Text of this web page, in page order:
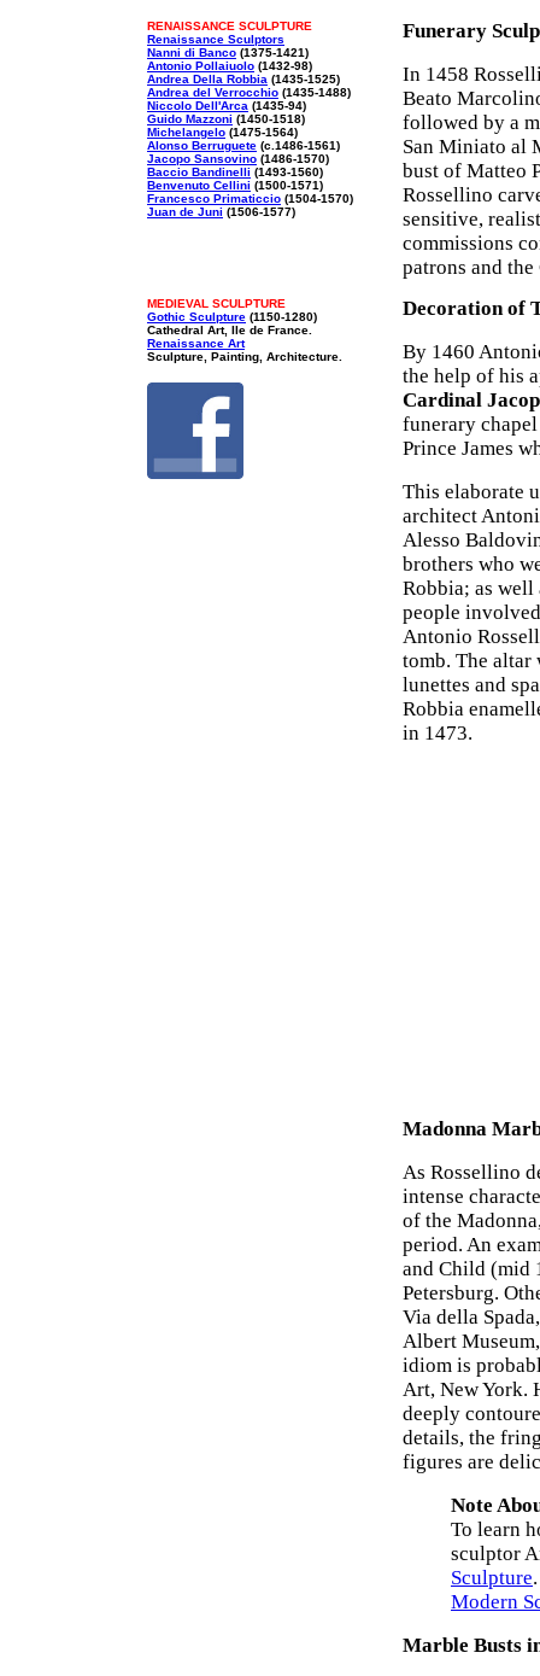
RENAISSANCE SCULPTURE
Renaissance Sculptors
Nanni di Banco (1375-1421)
Antonio Pollaiuolo (1432-98)
Andrea Della Robbia (1435-1525)
Andrea del Verrocchio (1435-1488)
Niccolo Dell'Arca (1435-94)
Guido Mazzoni (1450-1518)
Michelangelo (1475-1564)
Alonso Berruguete (c.1486-1561)
Jacopo Sansovino (1486-1570)
Baccio Bandinelli (1493-1560)
Benvenuto Cellini (1500-1571)
Francesco Primaticcio (1504-1570)
Juan de Juni (1506-1577)
Funerary
In 1458
Beato
followed by a
San Miniato al
bust of Matteo
Rossellino
sensitive,
commissions
patrons and the
MEDIEVAL SCULPTURE
Gothic Sculpture (1150-1280)
Cathedral Art, Ile de France.
Renaissance Art
Sculpture, Painting, Architecture.
Decoration of
By 1460
the help of his
Cardinal
funerary
Prince James
This elaborate
architect
Alesso
brothers who
Robbia; as well
people
Antonio
tomb. The altar
lunettes and
Robbia
in 1473.
Madonna
As Rossellino
intense
of the
period. An
and Child (mid
Petersburg.
Via della
Albert
idiom is
Art, New York.
deeply
details, the
figures are
Note
To learn
sculptor
Sculpture
Modern
Marble Busts